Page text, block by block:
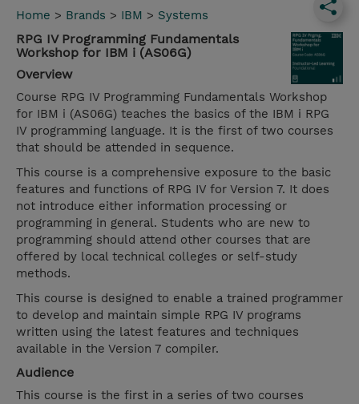
Home > Brands > IBM > Systems
RPG IV Programming Fundamentals
Workshop for IBM i (AS06G)
Overview
Course RPG IV Programming Fundamentals Workshop
for IBM i (AS06G) teaches the basics of the IBM i RPG
IV programming language. It is the first of two courses
that should be attended in sequence.
This course is a comprehensive exposure to the basic
features and functions of RPG IV for Version 7. It does
not introduce either information processing or
programming in general. Students who are new to
programming should attend other courses that are
offered by local technical colleges or self-study
methods.
This course is designed to enable a trained programmer
to develop and maintain simple RPG IV programs
written using the latest features and techniques
available in the Version 7 compiler.
Audience
This course is the first in a series of two courses